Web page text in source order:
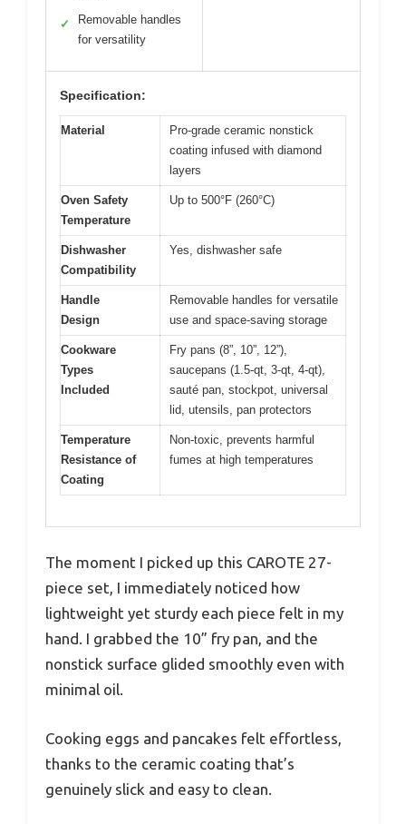
✓
Removable handles
for versatility
Specification:
Material
Pro-grade ceramic nonstick
coating infused with diamond
layers
Oven Safety
Temperature
Up to 500°F (260°C)
Dishwasher
Compatibility
Yes, dishwasher safe
Handle
Design
Removable handles for versatile
use and space-saving storage
Cookware
Types
Included
Fry pans (8”, 10”, 12”),
saucepans (1.5-qt, 3-qt, 4-qt),
sauté pan, stockpot, universal
lid, utensils, pan protectors
Temperature
Resistance of
Coating
Non-toxic, prevents harmful
fumes at high temperatures
The moment I picked up this CAROTE 27-
piece set, I immediately noticed how
lightweight yet sturdy each piece felt in my
hand. I grabbed the 10” fry pan, and the
nonstick surface glided smoothly even with
minimal oil.
Cooking eggs and pancakes felt effortless,
thanks to the ceramic coating that’s
genuinely slick and easy to clean.